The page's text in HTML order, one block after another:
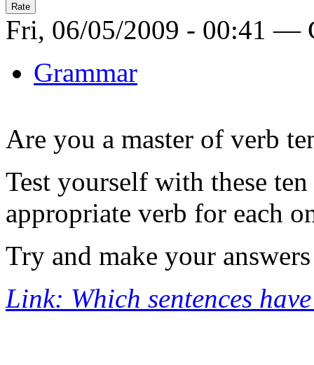
Fri, 06/05/2009 - 00:41 —
Grammar
Are you a master of verb
Test yourself with these ten
appropriate verb for each
Try and make your
Link: Which sentences